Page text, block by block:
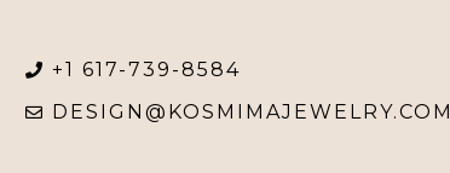
+1 617-739-8584
DESIGN@KOSMIMAJEWELRY.COM